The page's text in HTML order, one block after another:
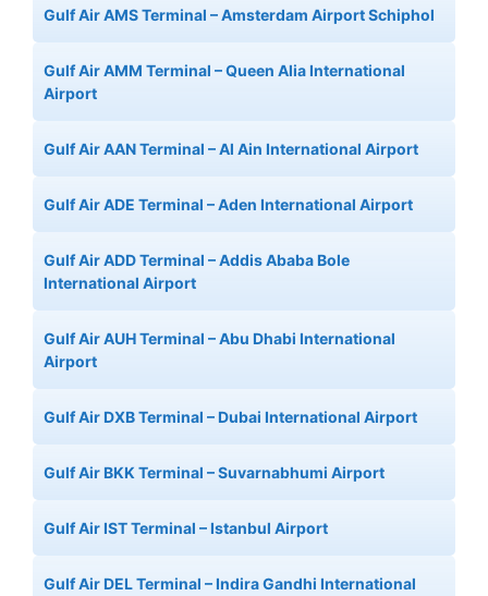
Gulf Air AMS Terminal – Amsterdam Airport Schiphol
Gulf Air AMM Terminal – Queen Alia International
Airport
Gulf Air AAN Terminal – Al Ain International Airport
Gulf Air ADE Terminal – Aden International Airport
Gulf Air ADD Terminal – Addis Ababa Bole
International Airport
Gulf Air AUH Terminal – Abu Dhabi International
Airport
Gulf Air DXB Terminal – Dubai International Airport
Gulf Air BKK Terminal – Suvarnabhumi Airport
Gulf Air IST Terminal – Istanbul Airport
Gulf Air DEL Terminal – Indira Gandhi International